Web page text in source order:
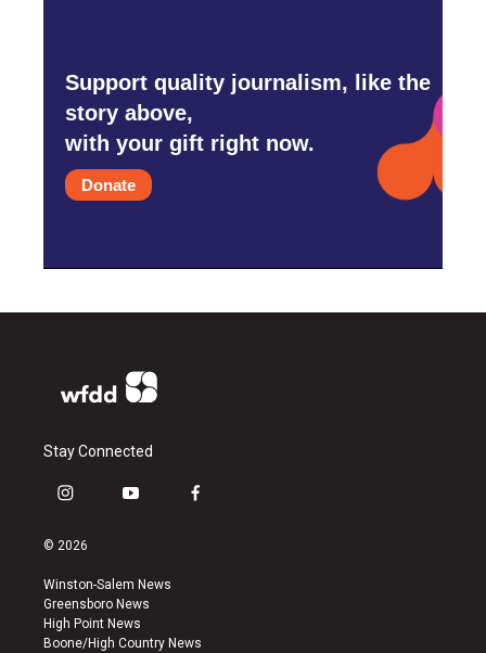
Support quality journalism, like the
story above,
with your gift right now.
Donate
Stay Connected
i
s
a
g
r
a
y
u
b
e
f
k
© 2026
Winston-Salem News
Greensboro News
High Point News
Boone/High Country News